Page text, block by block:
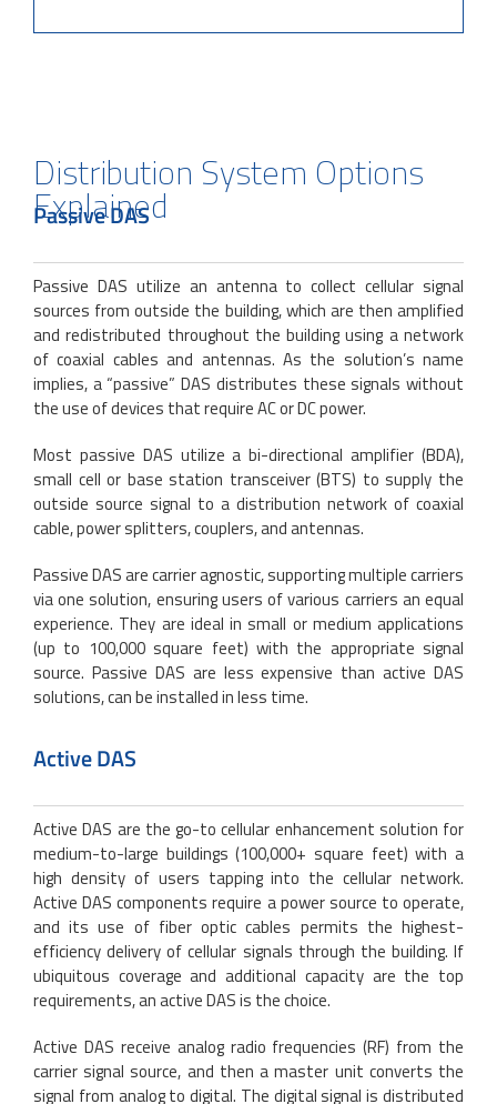
Distribution System Options
Explained
Passive DAS
Passive DAS utilize an antenna to collect cellular signal
sources from outside the building, which are then amplified
and redistributed throughout the building using a network
of coaxial cables and antennas. As the solution’s name
implies, a “passive” DAS distributes these signals without
the use of devices that require AC or DC power.
Most passive DAS utilize a bi-directional amplifier (BDA),
small cell or base station transceiver (BTS) to supply the
outside source signal to a distribution network of coaxial
cable, power splitters, couplers, and antennas.
Passive DAS are carrier agnostic, supporting multiple carriers
via one solution, ensuring users of various carriers an equal
experience. They are ideal in small or medium applications
(up to 100,000 square feet) with the appropriate signal
source. Passive DAS are less expensive than active DAS
solutions, can be installed in less time.
Active DAS
Active DAS are the go-to cellular enhancement solution for
medium-to-large buildings (100,000+ square feet) with a
high density of users tapping into the cellular network.
Active DAS components require a power source to operate,
and its use of fiber optic cables permits the highest-
efficiency delivery of cellular signals through the building. If
ubiquitous coverage and additional capacity are the top
requirements, an active DAS is the choice.
Active DAS receive analog radio frequencies (RF) from the
carrier signal source, and then a master unit converts the
signal from analog to digital. The digital signal is distributed